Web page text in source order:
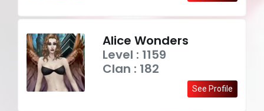
Alice Wonders
Level : 1159
Clan : 182
See Profile